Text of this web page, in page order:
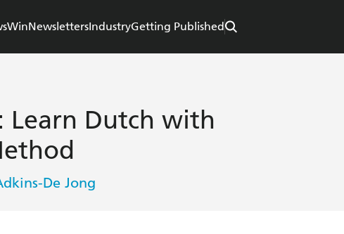
WinNewslettersIndustryGetting Published
Learn Dutch with
De Jong